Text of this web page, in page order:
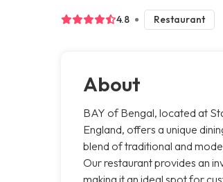
4.8 Restaurant
About
BAY of Bengal, located at
England, offers a unique
blend of traditional and
Our restaurant provides an
making it an ideal spot for